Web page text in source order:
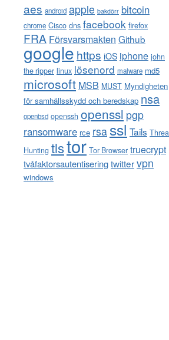
aes android apple bakdörr bitcoin
chrome Cisco dns facebook firefox
FRA Försvarsmakten Github
google https iOS iphone john
the ripper linux lösenord malware md5
microsoft MSB MUST Myndigheten
för samhällsskydd och beredskap nsa
openbsd openssh openssl pgp
ransomware rce rsa ssl Tails
Hunting tlstor Tor Browser truecrypt
tvåfaktorsautentiseringtwittervpn
windows